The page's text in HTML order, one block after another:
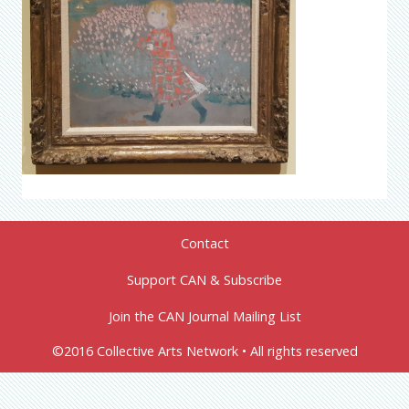
Contact
Support CAN & Subscribe
Join the CAN Journal Mailing List
©2016 Collective Arts Network • All rights reserved